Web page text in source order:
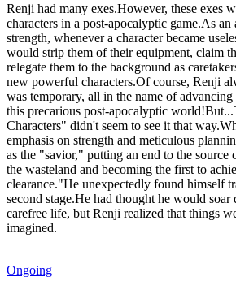
Renji had many exes.However, these exes
characters in a post-apocalyptic game.As an
strength, whenever a character became
would strip them of their equipment, claim
relegate them to the background as
new powerful characters.Of course, Renji
was temporary, all in the name of
this precarious post-apocalyptic
Characters" didn't seem to see it that
emphasis on strength and meticulous
as the "savior," putting an end to the source
the wasteland and becoming the first to
clearance."He unexpectedly found himself
second stage.He had thought he would
carefree life, but Renji realized that things
imagined.
Ongoing